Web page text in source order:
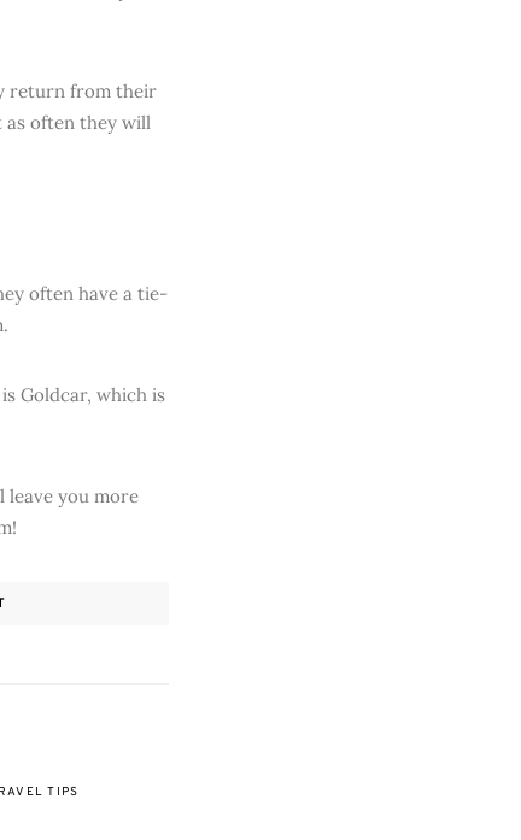
return from their
as often they will
often have a tie-
Goldcar, which is
leave you more
TIPS